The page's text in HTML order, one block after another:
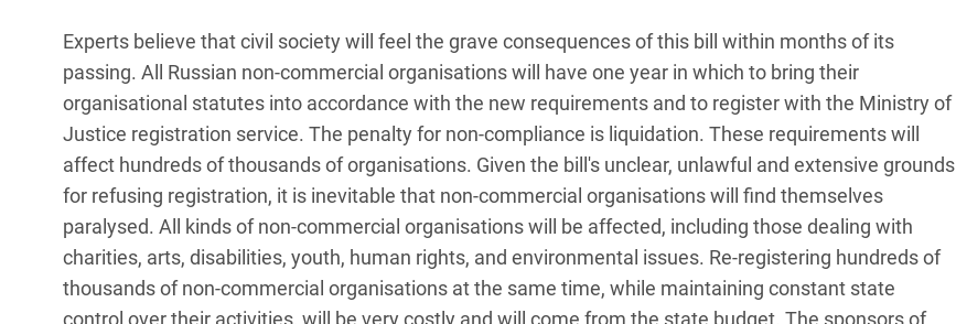
Experts believe that civil society will feel the grave consequences of this bill within months of its
passing. All Russian non-commercial organisations will have one year in which to bring their
organisational statutes into accordance with the new requirements and to register with the Ministry of
Justice registration service. The penalty for non-compliance is liquidation. These requirements will
affect hundreds of thousands of organisations. Given the bill's unclear, unlawful and extensive grounds
for refusing registration, it is inevitable that non-commercial organisations will find themselves
paralysed. All kinds of non-commercial organisations will be affected, including those dealing with
charities, arts, disabilities, youth, human rights, and environmental issues. Re-registering hundreds of
thousands of non-commercial organisations at the same time, while maintaining constant state
control over their activities, will be very costly and will come from the state budget. The sponsors of